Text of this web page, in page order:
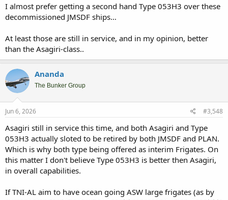
I almost prefer getting a second hand Type 053H3 over these
decommissioned JMSDF ships…
At least those are still in service, and in my opinion, better
than the Asagiri-class..
Ananda
The Bunker Group
Jun 6, 2026 #3,548
Asagiri still in service this time, and both Asagiri and Type
053H3 actually sloted to be retired by both JMSDF and PLAN.
Which is why both type being offered as interim Frigates. On
this matter I don't believe Type 053H3 is better then Asagiri,
in overall capabilities.
If TNI-AL aim to have ocean going ASW large frigates (as by